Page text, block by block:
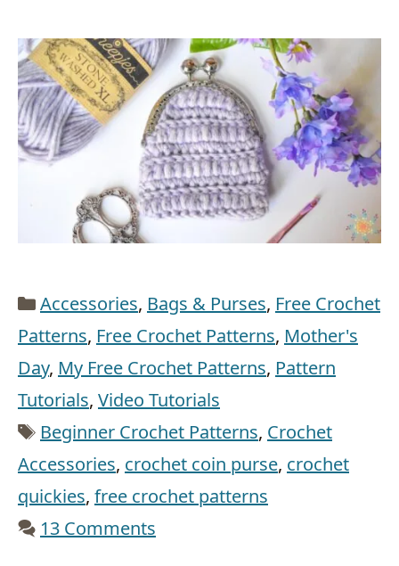
Categories
Accessories, Bags & Purses, Free Crochet
Patterns, Free Crochet Patterns, Mother's
Day, My Free Crochet Patterns, Pattern
Tutorials, Video Tutorials
Tags
Beginner Crochet Patterns, Crochet
Accessories, crochet coin purse, crochet
quickies, free crochet patterns
13 Comments